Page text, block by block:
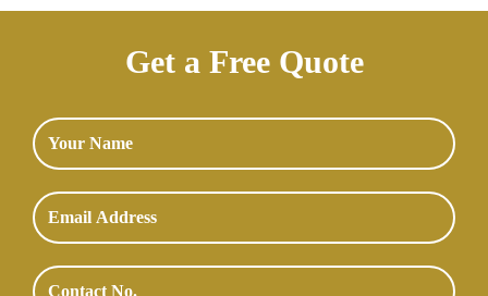
Get a Free Quote